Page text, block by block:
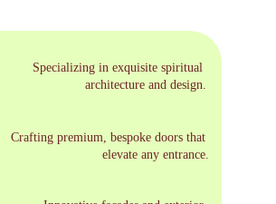
Specializing in exquisite spiritual
architecture and design.
Crafting premium, bespoke doors that
elevate any entrance.